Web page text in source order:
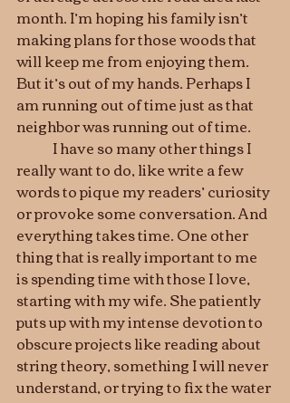
month. I’m hoping his family isn’t
making plans for those woods that
will keep me from enjoying them.
But it’s out of my hands. Perhaps I
am running out of time just as that
neighbor was running out of time.
really want to do, like write a few
words to pique my readers’ curiosity
or provoke some conversation. And
everything takes time. One other
thing that is really important to me
is spending time with those I love,
starting with my wife. She patiently
puts up with my intense devotion to
obscure projects like reading about
string theory, something I will never
understand, or trying to fix the water